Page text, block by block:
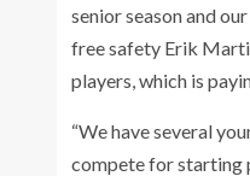
senior season and
free safety Erik
players, which is
“We have several
compete for starting